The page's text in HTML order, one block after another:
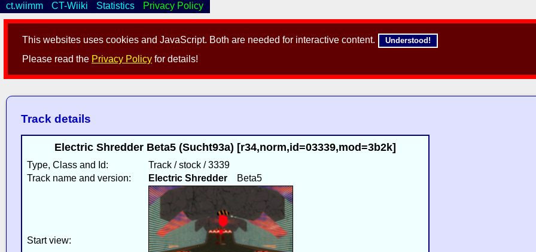
This websites uses cookies and JavaScript. Both are needed for interactive content. Understood!
Please read the Privacy Policy for details!
ct.wiimm CT-Wiiki Statistics Privacy Policy
Track details
Electric Shredder Beta5 (Sucht93a) [r34,norm,id=03339,mod=3b2k]
Type, Class and Id:
Track / stock / 3339
Track name and version:
Electric ShredderBeta5
Start view: